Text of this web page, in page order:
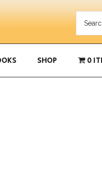
SHOP 0